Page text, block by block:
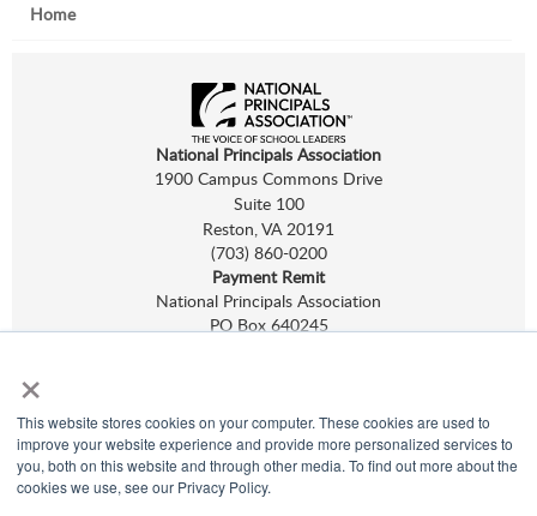
×
This website stores cookies on your computer. These cookies are used to
improve your website experience and provide more personalized services to
you, both on this website and through other media. To find out more about the
cookies we use, see our Privacy Policy.
Home
National Principals Association
1900 Campus Commons Drive
Suite 100
Reston, VA 20191
(703) 860-0200
Payment Remit
National Principals Association
PO Box 640245
©2026
Terms of Use
Privacy Policy
Linking Policy